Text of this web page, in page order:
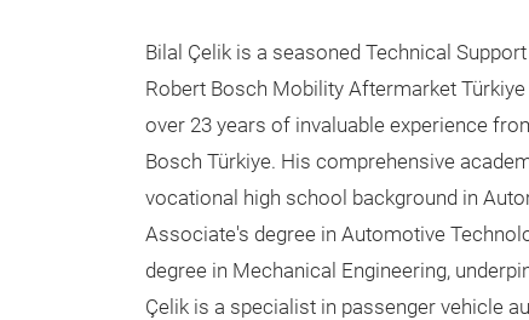
Bilal Çelik is a seasoned Technical
Robert Bosch Mobility Aftermarket
over 23 years of invaluable experience
Bosch Türkiye. His comprehensive
vocational high school background in
Associate's degree in Automotive
degree in Mechanical Engineering,
Çelik is a specialist in passenger vehicle